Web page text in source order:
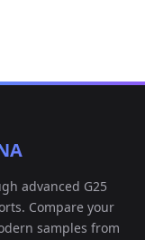
advanced G25
Compare your
samples from